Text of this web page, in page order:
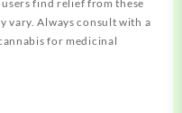
find relief from these
vary. Always consult with a
for medicinal